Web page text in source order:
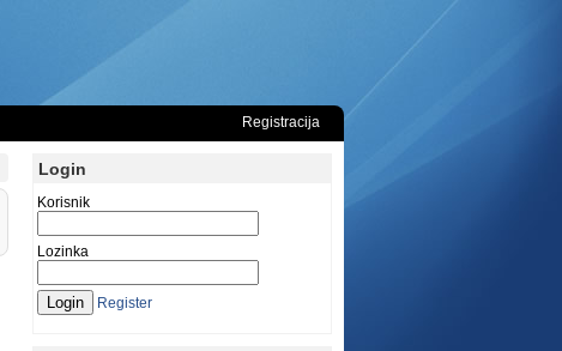
Registracija
Login
Korisnik
Lozinka
Register